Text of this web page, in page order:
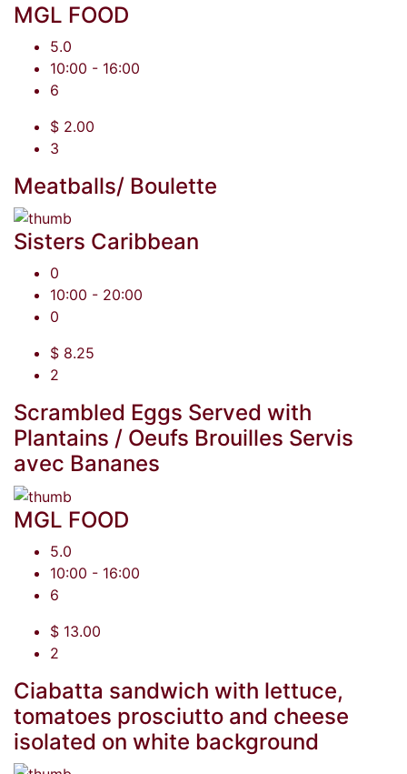
MGL FOOD
5.0
10:00 - 16:00
6
$ 2.00
3
Meatballs/ Boulette
Sisters Caribbean
0
10:00 - 20:00
0
$ 8.25
2
Scrambled Eggs Served with
Plantains / Oeufs Brouilles Servis
avec Bananes
MGL FOOD
5.0
10:00 - 16:00
6
$ 13.00
2
Ciabatta sandwich with lettuce,
tomatoes prosciutto and cheese
isolated on white background